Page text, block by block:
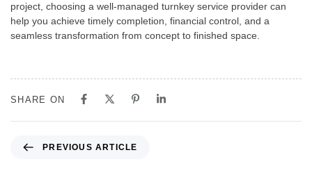
project, choosing a well-managed turnkey service provider can
help you achieve timely completion, financial control, and a
seamless transformation from concept to finished space.
SHARE ON
PREVIOUS ARTICLE